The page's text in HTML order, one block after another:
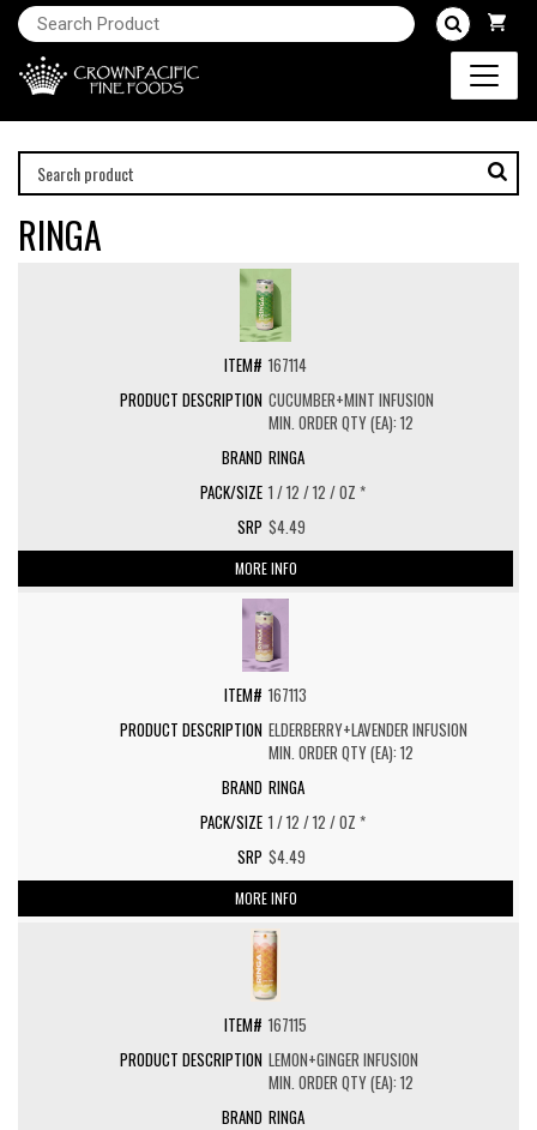
RINGA
167114
CUCUMBER+MINT INFUSION
MIN. ORDER QTY (EA): 12
RINGA
1 / 12 / 12 / OZ *
$4.49
MORE INFO
167113
ELDERBERRY+LAVENDER INFUSION
MIN. ORDER QTY (EA): 12
RINGA
1 / 12 / 12 / OZ *
$4.49
MORE INFO
167115
LEMON+GINGER INFUSION
MIN. ORDER QTY (EA): 12
RINGA